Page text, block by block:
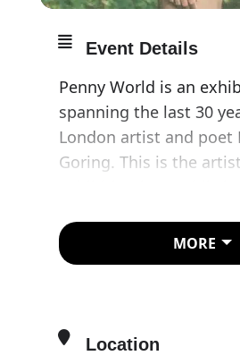
Event Details
Penny World is an
spanning the last 30
London artist and poet
Goring. This is the
from her expansive
Presented here are
humorous digital
MORE
Location